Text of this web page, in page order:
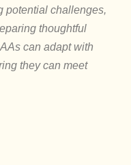
potential challenges,
thoughtful
can adapt with
they can meet